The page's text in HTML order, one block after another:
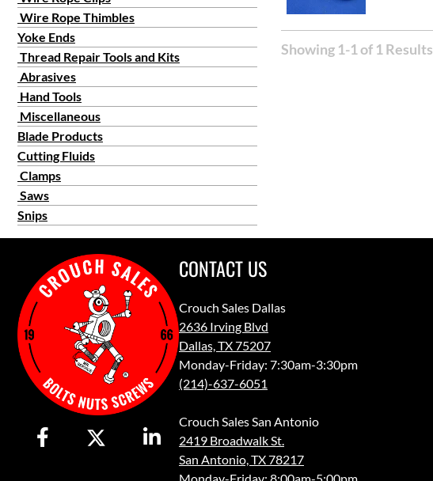
Wire Rope Thimbles
Yoke Ends
Thread Repair Tools and Kits
Abrasives
Hand Tools
Miscellaneous
Blade Products
Cutting Fluids
Clamps
Saws
Snips
Showing 1-1 of 1 Results
CONTACT US
Crouch Sales Dallas
2636 Irving Blvd
Dallas, TX 75207
Monday-Friday: 7:30am-3:30pm
(214)-637-6051
Crouch Sales San Antonio
2419 Broadwalk St.
San Antonio, TX 78217